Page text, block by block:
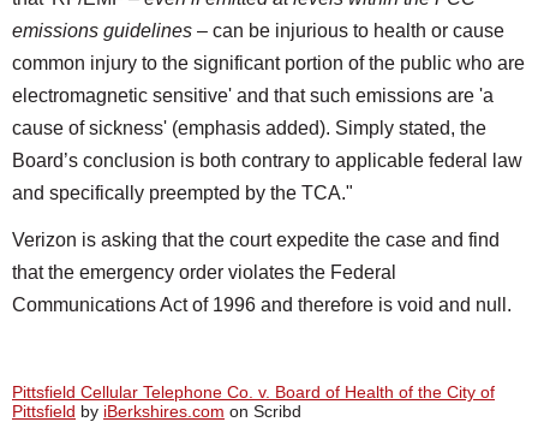
emissions guidelines – can be injurious to health or cause
common injury to the significant portion of the public who are
electromagnetic sensitive' and that such emissions are 'a
cause of sickness' (emphasis added). Simply stated, the
Board’s conclusion is both contrary to applicable federal law
and specifically preempted by the TCA."
Verizon is asking that the court expedite the case and find
that the emergency order violates the Federal
Communications Act of 1996 and therefore is void and null.
Pittsfield Cellular Telephone Co. v. Board of Health of the City of
Pittsfield by iBerkshires.com on Scribd